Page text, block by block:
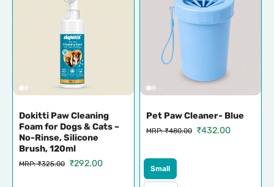
Dokitti Paw Cleaning
Foam for Dogs & Cats –
No-Rinse, Silicone
Brush, 120ml
MRP: ₹325.00 ₹292.00
Pet Paw Cleaner- Blue
MRP: ₹480.00 ₹432.00
Small